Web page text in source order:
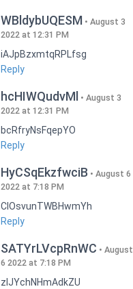
WBldybUQESM
August 3
2022 at 12:31 PM
iAJpBzxmtqRPLfsg
Reply
hcHIWQudvMl
August 3
2022 at 12:31 PM
bcRfryNsFqepYO
Reply
HyCSqEkzfwciB
August 6
2022 at 7:18 PM
CIOsvunTWBHwmYh
Reply
SATYrLVcpRnWC
August
6 2022 at 7:18 PM
zlJYchNHmAdkZU